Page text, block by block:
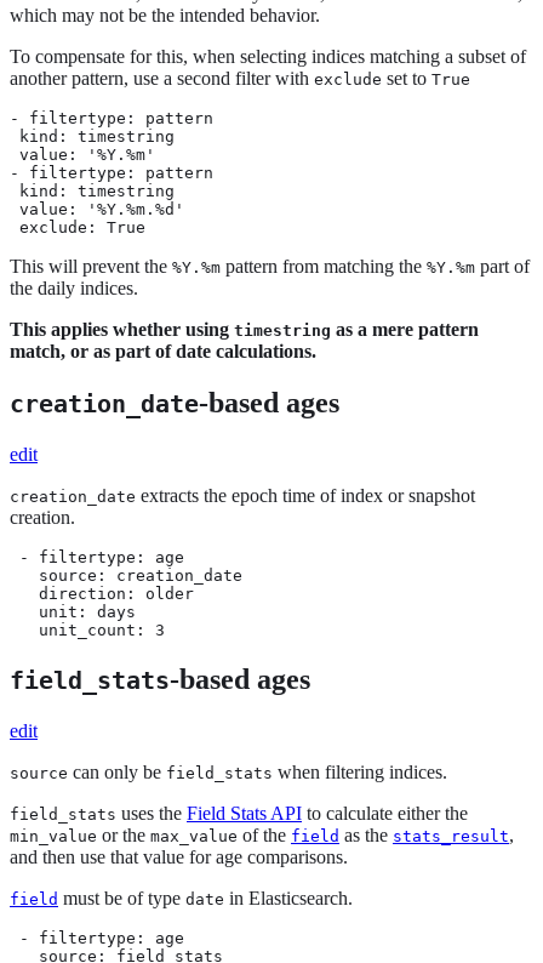
which may not be the intended behavior.
To compensate for this, when selecting indices matching a subset of
another pattern, use a second filter with exclude set to True
- filtertype: pattern
kind: timestring
value: '%Y.%m'
- filtertype: pattern
kind: timestring
value: '%Y.%m.%d'
exclude: True
This will prevent the %Y.%m pattern from matching the %Y.%m part of
the daily indices.
This applies whether using timestring as a mere pattern
match, or as part of date calculations.
creation_date-based ages
edit
creation_date extracts the epoch time of index or snapshot
creation.
- filtertype: age
   source: creation_date
   direction: older
   unit: days
   unit_count: 3
field_stats-based ages
edit
source can only be field_stats when filtering indices.
field_stats uses the Field Stats API to calculate either the
min_value or the max_value of the field as the stats_result,
and then use that value for age comparisons.
field must be of type date in Elasticsearch.
- filtertype: age
   source: field_stats